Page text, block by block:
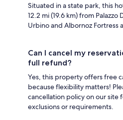
Situated in a state park, this
12.2 mi (19.6 km) from
Urbino and Albornoz Fortress
Can I cancel my
full refund?
Yes, this property offers free
because flexibility matters!
cancellation policy on our site
exclusions or requirements.